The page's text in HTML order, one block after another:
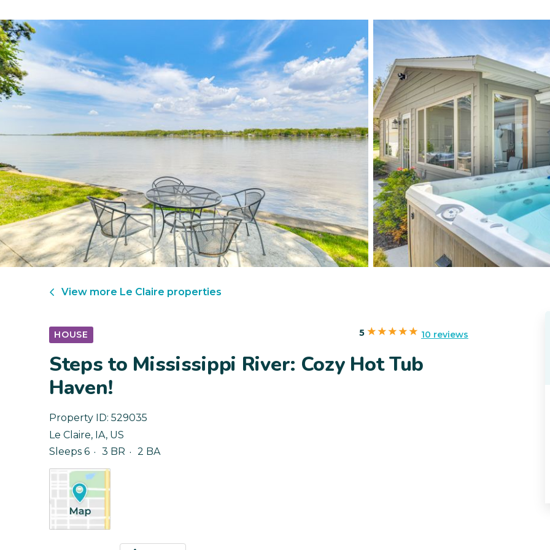
View more Le Claire properties
HOUSE 5 10 reviews
Steps to Mississippi River: Cozy Hot Tub
Haven!
Property ID: 529035
Le Claire, IA, US
Sleeps 6
3 BR 2 BA